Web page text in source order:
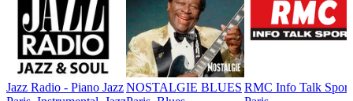
Jazz Radio - Piano JazzNOSTALGIE BLUES RMC Info Talk Sport